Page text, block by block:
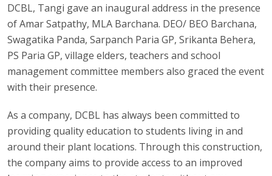
DCBL, Tangi gave an inaugural address in the presence
of Amar Satpathy, MLA Barchana. DEO/ BEO Barchana,
Swagatika Panda, Sarpanch Paria GP, Srikanta Behera,
PS Paria GP, village elders, teachers and school
management committee members also graced the event
with their presence.
As a company, DCBL has always been committed to
providing quality education to students living in and
around their plant locations. Through this construction,
the company aims to provide access to an improved